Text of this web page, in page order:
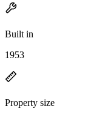
Built in
1953
Property size